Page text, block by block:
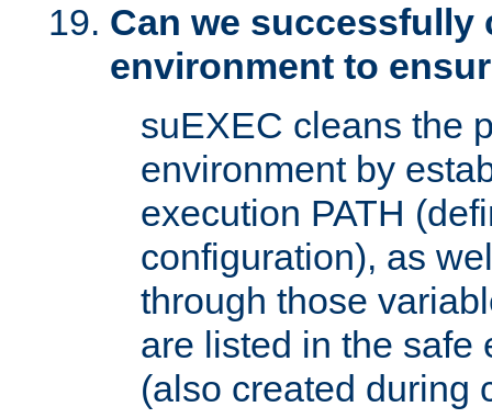
Can we successfully
environment to
suEXEC cleans the
environment by
execution PATH
configuration), as
through those
are listed in the safe
(also created during